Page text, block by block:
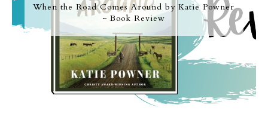
When the Road Comes Around by Katie Powner
~ Book Review